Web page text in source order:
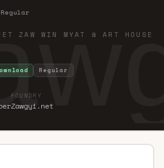
ZAW WIN MYAT @ ART HOUSE
Regular
FOUNDRY
Zawgyi.net